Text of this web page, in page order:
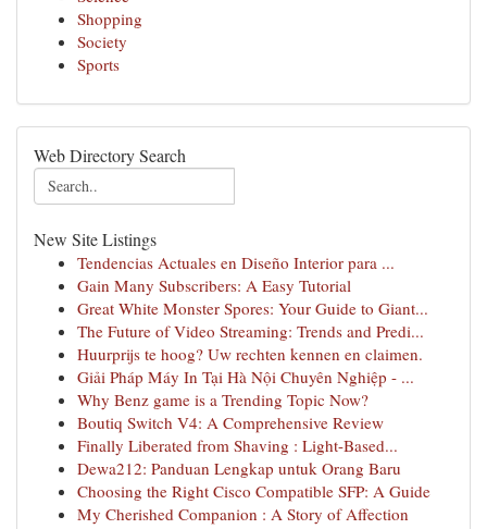
Shopping
Society
Sports
Web Directory Search
New Site Listings
Tendencias Actuales en Diseño Interior para ...
Gain Many Subscribers: A Easy Tutorial
Great White Monster Spores: Your Guide to Giant...
The Future of Video Streaming: Trends and Predi...
Huurprijs te hoog? Uw rechten kennen en claimen.
Giải Pháp Máy In Tại Hà Nội Chuyên Nghiệp - ...
Why Benz game is a Trending Topic Now?
Boutiq Switch V4: A Comprehensive Review
Finally Liberated from Shaving : Light-Based...
Dewa212: Panduan Lengkap untuk Orang Baru
Choosing the Right Cisco Compatible SFP: A Guide
My Cherished Companion : A Story of Affection